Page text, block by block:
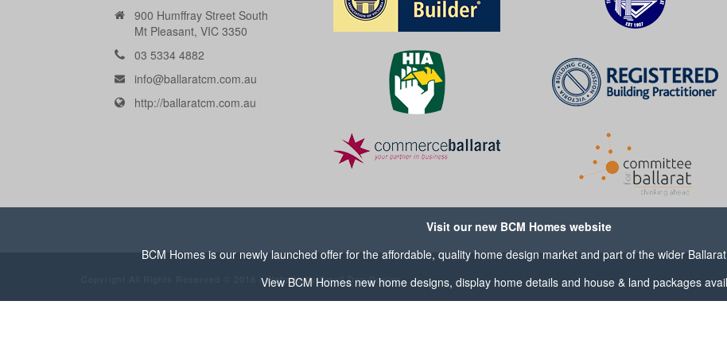
900 Humffray Street South
Mt Pleasant, VIC 3350
03 5334 4882
info@ballaratcm.com.au
http://ballaratcm.com.au
Copyright All Rights Reserved © 2016 | Website bySmall Dog Design
Visit our new BCM Homes website
BCM Homes is our newly launched offer for the affordable, quality home design market and part of the wider
View BCM Homes new home designs, display home details and house & land packages